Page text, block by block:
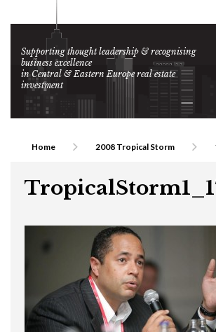
Supporting thought leadership & recognising
business excellence
in Central & Eastern Europe real estate
investment
Home 2008 Tropical Storm